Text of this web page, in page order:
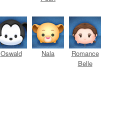
Oswald Nala
Romance
Belle